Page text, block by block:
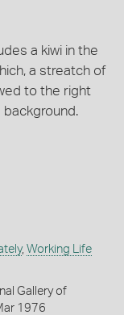
a kiwi in the
a streatch of
to the right
background.
, Working Life
Gallery of
1976